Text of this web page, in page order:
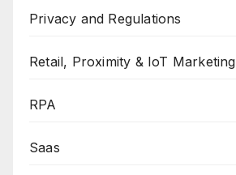
Privacy and Regulations
Retail, Proximity & IoT Marketing
RPA
Saas